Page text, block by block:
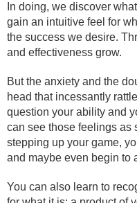
In doing, we discover
gain an intuitive feel for
the success we desire.
and effectiveness grow.
But the anxiety and the
head that incessantly
question your ability and
can see those feelings as
stepping up your game,
and maybe even begin to
You can also learn to